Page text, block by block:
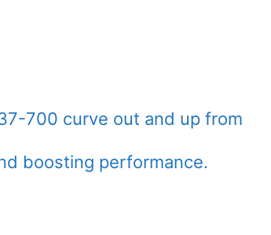
700 curve out and up from
boosting performance.